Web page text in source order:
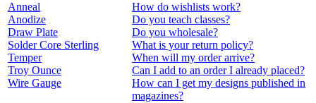
Anneal
Anodize
Draw Plate
Solder Core Sterling
Temper
Troy Ounce
Wire Gauge
How do wishlists work?
Do you teach classes?
Do you wholesale?
What is your return policy?
When will my order arrive?
Can I add to an order I already placed?
How can I get my designs published in
magazines?